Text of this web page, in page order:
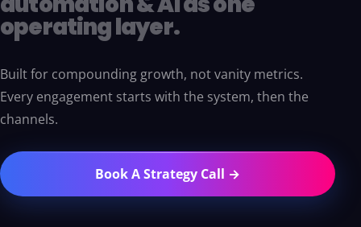
operating layer.
Built for compounding growth, not vanity metrics.
Every engagement starts with the system, then the
channels.
Book A Strategy Call →